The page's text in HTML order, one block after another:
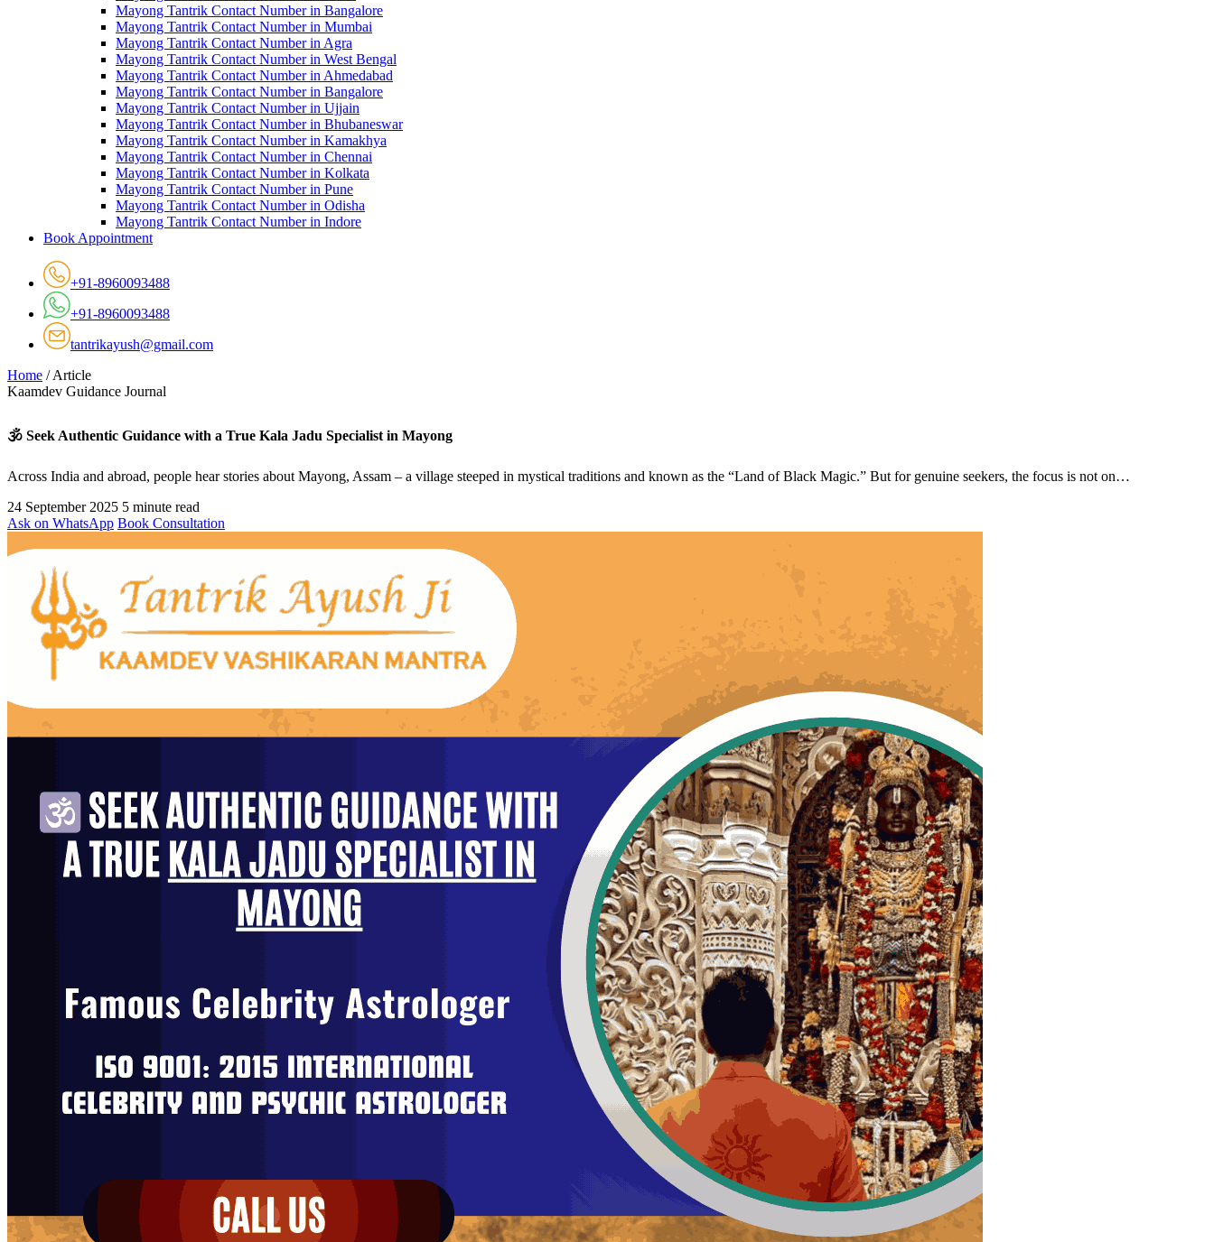
Mayong Tantrik Contact Number in Bangalore
Mayong Tantrik Contact Number in Mumbai
Mayong Tantrik Contact Number in Agra
Mayong Tantrik Contact Number in West Bengal
Mayong Tantrik Contact Number in Ahmedabad
Mayong Tantrik Contact Number in Bangalore
Mayong Tantrik Contact Number in Ujjain
Mayong Tantrik Contact Number in Bhubaneswar
Mayong Tantrik Contact Number in Kamakhya
Mayong Tantrik Contact Number in Chennai
Mayong Tantrik Contact Number in Kolkata
Mayong Tantrik Contact Number in Pune
Mayong Tantrik Contact Number in Odisha
Mayong Tantrik Contact Number in Indore
Book Appointment
+91-8960093488
+91-8960093488
tantrikayush@gmail.com
Home / Article
Kaamdev Guidance Journal
🕉️ Seek Authentic Guidance with a True Kala Jadu Specialist in Mayong
Across India and abroad, people hear stories about Mayong, Assam – a village steeped in mystical traditions and known as the “Land of Black Magic.” But for genuine seekers, the focus is not on…
24 September 2025 5 minute read
Ask on WhatsApp Book Consultation